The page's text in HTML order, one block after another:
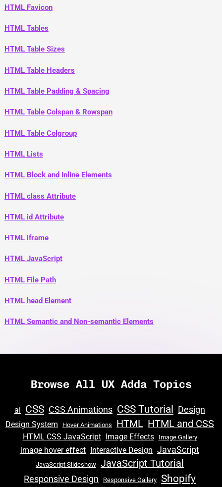
HTML Favicon
HTML Tables
HTML Table Sizes
HTML Table Headers
HTML Table Padding & Spacing
HTML Table Colspan & Rowspan
HTML Table Colgroup
HTML Lists
HTML Block and Inline Elements
HTML class Attribute
HTML id Attribute
HTML iframe
HTML JavaScript
HTML File Path
HTML head Element
HTML Semantic and Non-semantic Elements
Browse All UX Adda Topics
ai CSS CSS Animations CSS Tutorial Design
Design System Hover Animations HTML HTML and CSS
HTML CSS JavaScript Image Effects Image Gallery
image hover effect Interactive Design JavaScript
JavaScript Slideshow JavaScript Tutorial
Responsive Design Responsive Gallery Shopify